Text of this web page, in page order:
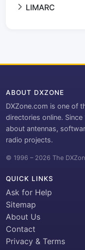
LIMARC
ABOUT DXZONE
DXZone.com is one of
directories online.
about antennas,
radio projects.
© 1996 – 2026 The
QUICK LINKS
Ask for Help
Sitemap
About Us
Contact
Privacy & Terms